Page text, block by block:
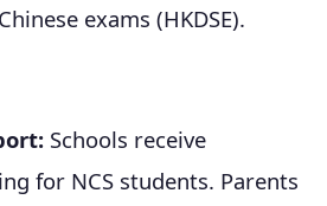
exams (HKDSE).
Schools receive
for NCS students. Parents